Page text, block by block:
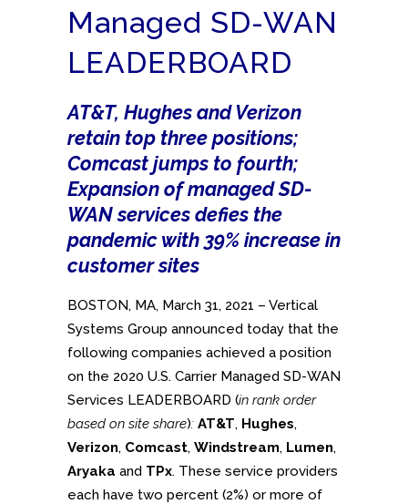
Managed SD-WAN
LEADERBOARD
AT&T, Hughes and Verizon
retain top three positions;
Comcast jumps to fourth;
Expansion of managed SD-
WAN services defies the
pandemic with 39% increase in
customer sites
BOSTON, MA, March 31, 2021 – Vertical
Systems Group announced today that the
following companies achieved a position
on the 2020 U.S. Carrier Managed SD-WAN
Services LEADERBOARD (in rank order
based on site share): AT&T, Hughes,
Verizon, Comcast, Windstream, Lumen,
Aryaka and TPx. These service providers
each have two percent (2%) or more of